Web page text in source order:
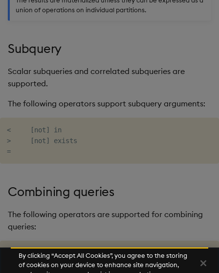
union of operations on individual partitions.
Subquery
Scalar subqueries and correlated subqueries are
supported.
The following operators support subquery arguments:
<     [not] in
>     [not] exists
Combining queries
The following operators are supported for combining
queries:
union[all]
intersect[all]
By clicking “Accept All Cookies”, you agree to the storing
of cookies on your device to enhance site navigation,